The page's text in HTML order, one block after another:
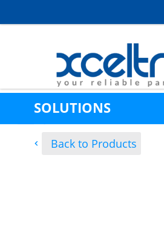
SOLUTIONS
Back to Products